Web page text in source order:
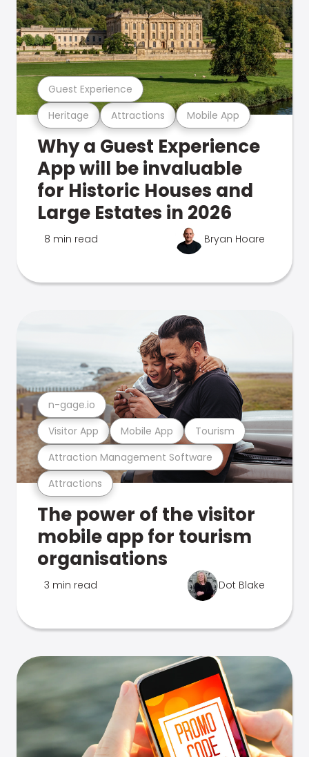
Heritage Attractions Mobile App
Guest Experience
Why a Guest Experience
App will be invaluable
for Historic Houses and
Large Estates in 2026
8 min read Bryan Hoare
Attractions
Attraction Management Software
Visitor App Mobile App Tourism
n-gage.io
The power of the visitor
mobile app for tourism
organisations
3 min read Dot Blake